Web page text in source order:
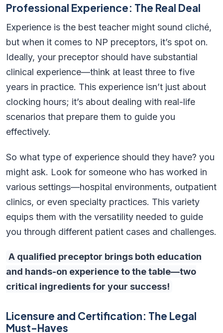
Professional Experience: The Real Deal
Experience is the best teacher might sound cliché,
but when it comes to NP preceptors, it’s spot on.
Ideally, your preceptor should have substantial
clinical experience—think at least three to five
years in practice. This experience isn’t just about
clocking hours; it’s about dealing with real-life
scenarios that prepare them to guide you
effectively.
So what type of experience should they have? you
might ask. Look for someone who has worked in
various settings—hospital environments, outpatient
clinics, or even specialty practices. This variety
equips them with the versatility needed to guide
you through different patient cases and challenges.
A qualified preceptor brings both education
and hands-on experience to the table—two
critical ingredients for your success!
Licensure and Certification: The Legal
Must-Haves